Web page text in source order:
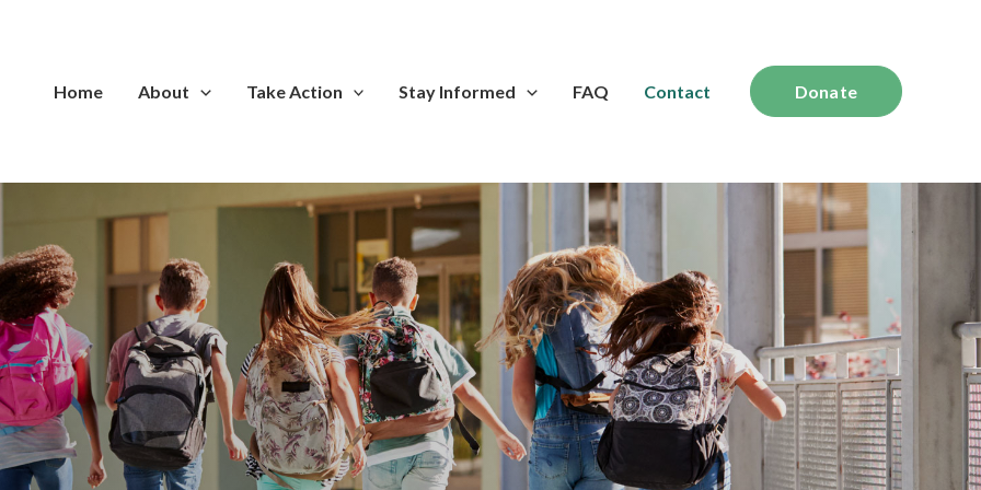
Home About Take Action Stay Informed FAQ Contact Donate